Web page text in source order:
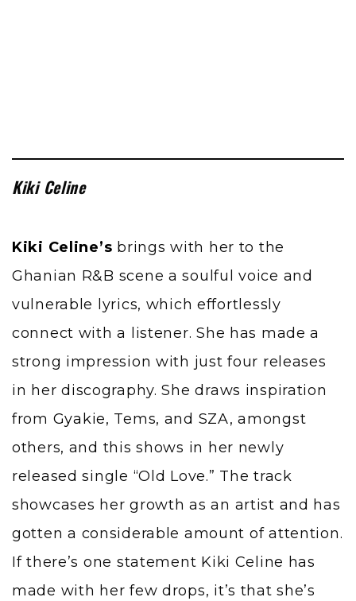
Kiki Celine
Kiki Celine’s brings with her to the
Ghanian R&B scene a soulful voice and
vulnerable lyrics, which effortlessly
connect with a listener. She has made a
strong impression with just four releases
in her discography. She draws inspiration
from Gyakie, Tems, and SZA, amongst
others, and this shows in her newly
released single “Old Love.” The track
showcases her growth as an artist and has
gotten a considerable amount of attention.
If there’s one statement Kiki Celine has
made with her few drops, it’s that she’s